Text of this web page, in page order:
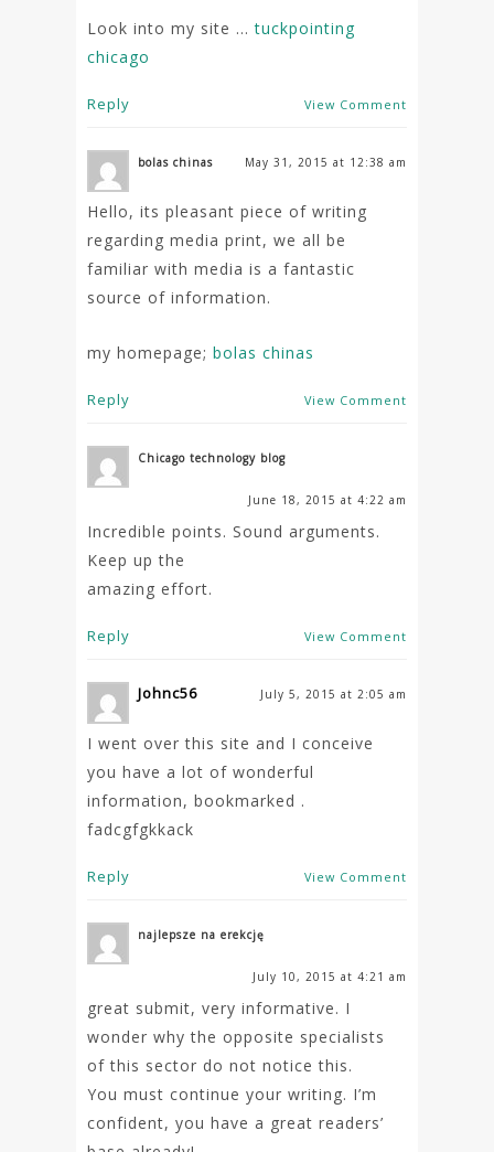
Look into my site …tuckpointing
chicago
View Comment
Reply
bolas chinas May 31, 2015 at 12:38 am
Hello, its pleasant piece of writing
regarding media print, we all be
familiar with media is a fantastic
source of information.
my homepage; bolas chinas
View Comment
Reply
Chicago technology blog
June 18, 2015 at 4:22 am
Incredible points. Sound arguments.
Keep up the
amazing effort.
View Comment
Reply
Johnc56 July 5, 2015 at 2:05 am
I went over this site and I conceive
you have a lot of wonderful
information, bookmarked .
fadcgfgkkack
View Comment
Reply
najlepsze na erekcję
July 10, 2015 at 4:21 am
great submit, very informative. I
wonder why the opposite specialists
of this sector do not notice this.
You must continue your writing. I’m
confident, you have a great readers’